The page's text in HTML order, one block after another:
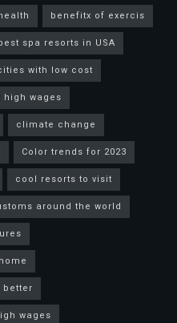
benefitx of exercis
spa resorts in USA
with low cost
wages
climate change
Color trends for 2023
cool resorts to visit
around the world
wages